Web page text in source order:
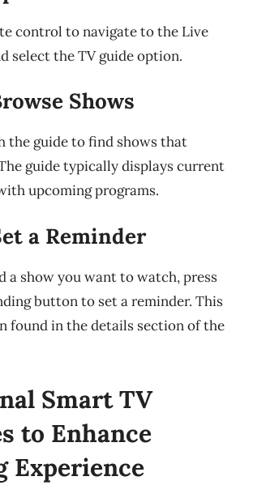
control to navigate to the Live
select the TV guide option.
Shows
the guide to find shows that
guide typically displays current
upcoming programs.
a Reminder
a show you want to watch, press
button to set a reminder. This
found in the details section of the
Smart TV
to Enhance
Experience